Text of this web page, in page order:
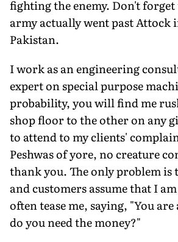
fighting the enemy. Don't forget
army actually went past Attock
Pakistan.
I work as an engineering
expert on special purpose
probability, you will find me
shop floor to the other on any
to attend to my clients'
Peshwas of yore, no creature
thank you. The only problem is
and customers assume that I
often tease me, saying, "You are
do you need the money?"